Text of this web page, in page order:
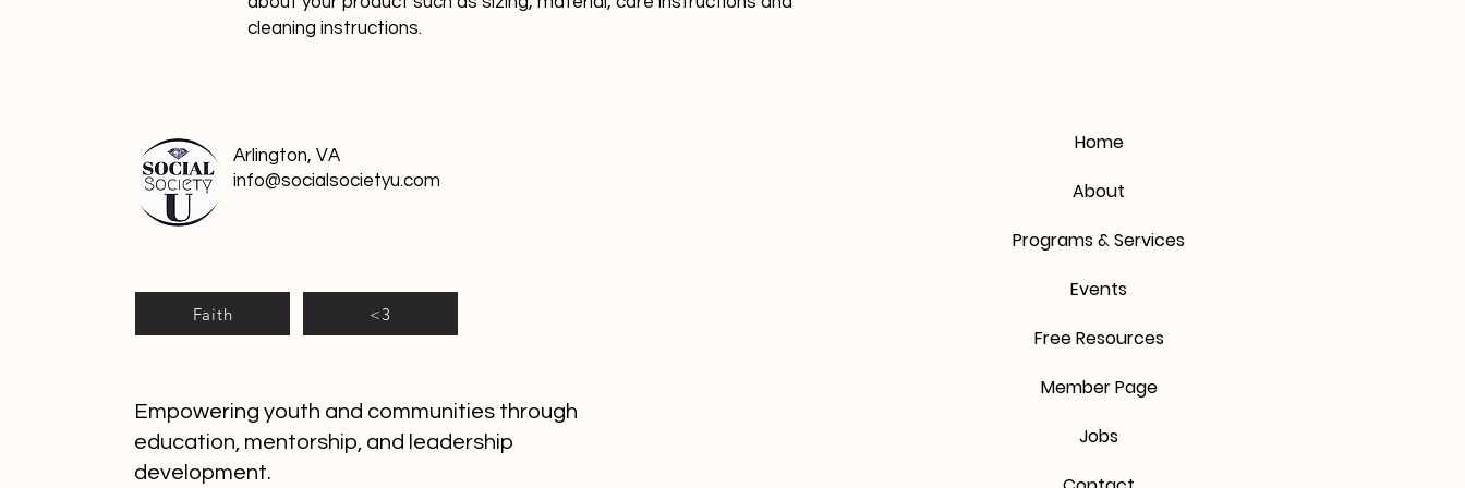
cleaning instructions.
Arlington, VA
info@socialsocietyu.com
Faith <3
Empowering youth and communities through
education, mentorship, and leadership
development.
Home
About
Programs & Services
Events
Free Resources
Member Page
Jobs